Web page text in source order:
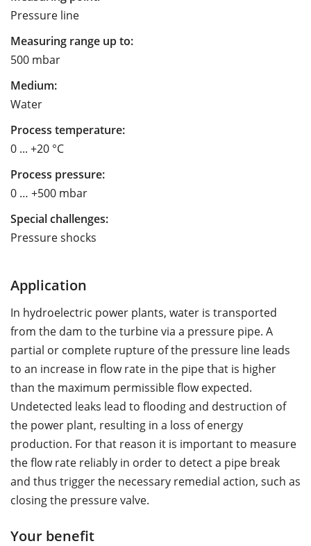
Pressure line
Measuring range up to:
500 mbar
Medium:
Water
Process temperature:
0 ... +20 °C
Process pressure:
0 … +500 mbar
Special challenges:
Pressure shocks
Application
In hydroelectric power plants, water is transported
from the dam to the turbine via a pressure pipe. A
partial or complete rupture of the pressure line leads
to an increase in flow rate in the pipe that is higher
than the maximum permissible flow expected.
Undetected leaks lead to flooding and destruction of
the power plant, resulting in a loss of energy
production. For that reason it is important to measure
the flow rate reliably in order to detect a pipe break
and thus trigger the necessary remedial action, such as
closing the pressure valve.
Your benefit